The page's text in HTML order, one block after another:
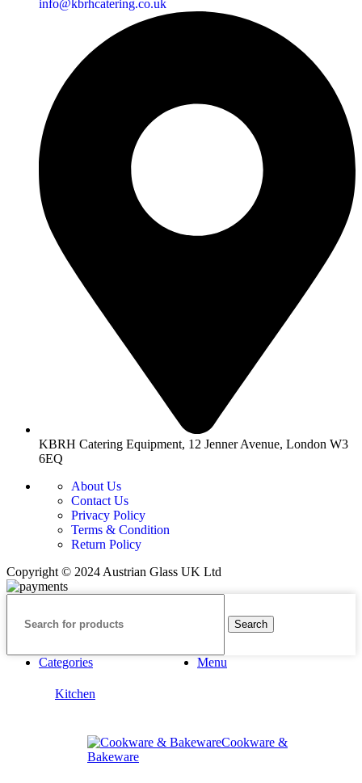
info@kbrhcatering.co.uk
KBRH Catering Equipment, 12 Jenner Avenue, London W3
6EQ
About Us
Contact Us
Privacy Policy
Terms & Condition
Return Policy
Copyright © 2024 Austrian Glass UK Ltd
Search
Menu
Categories
Kitchen
Cookware &
Bakeware